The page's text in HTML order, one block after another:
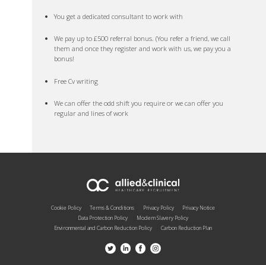
You get a dedicated consultant to work with
We pay up to £500 referral bonus. (You refer a friend, we call
them and once they register and work with us, we pay you a
bonus!
Free Cv writing
We can offer the odd shift you require or we can offer you
regular and lines of work
Cookie Policy Terms & Conditions Privacy Policy
Privacy Notice
Data Protection Policy
Modern Slavery Policy
Environmental and Carbon Reduction Policy
Carbon Reduction Plan